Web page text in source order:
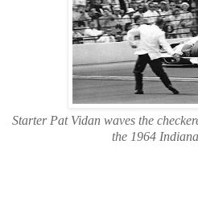
Starter Pat Vidan waves the
the 1964